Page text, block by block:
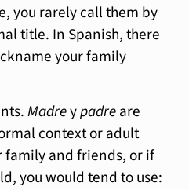
you rarely call them by
title. In Spanish, there
your family
Madreypadreare
context or adult
family and friends, or if
you would tend to use: